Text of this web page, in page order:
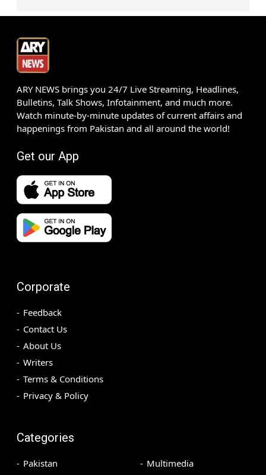
ARY NEWS brings you 24/7 Live Streaming, Headlines,
Bulletins, Talk Shows, Infotainment, and much more.
Watch minute-by-minute updates of current affairs and
happenings from Pakistan and all around the world!
Get our App
Corporate
Feedback
Contact Us
About Us
Writers
Terms & Conditions
Privacy & Policy
Categories
Pakistan
Multimedia